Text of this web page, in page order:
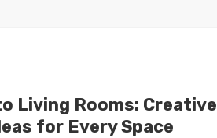
Living Rooms: Creative
for Every Space